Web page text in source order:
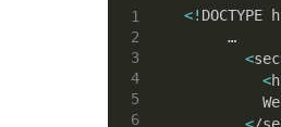
<! DOCTYPE
     …
<
<